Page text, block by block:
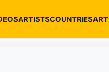
ARTISTSCOUNTRIES